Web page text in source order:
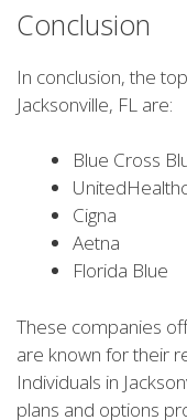
Conclusion
In conclusion, the
Jacksonville, FL are:
Blue Cross
Cigna
Aetna
Florida Blue
These companies
are known for their
Individuals in
plans and options